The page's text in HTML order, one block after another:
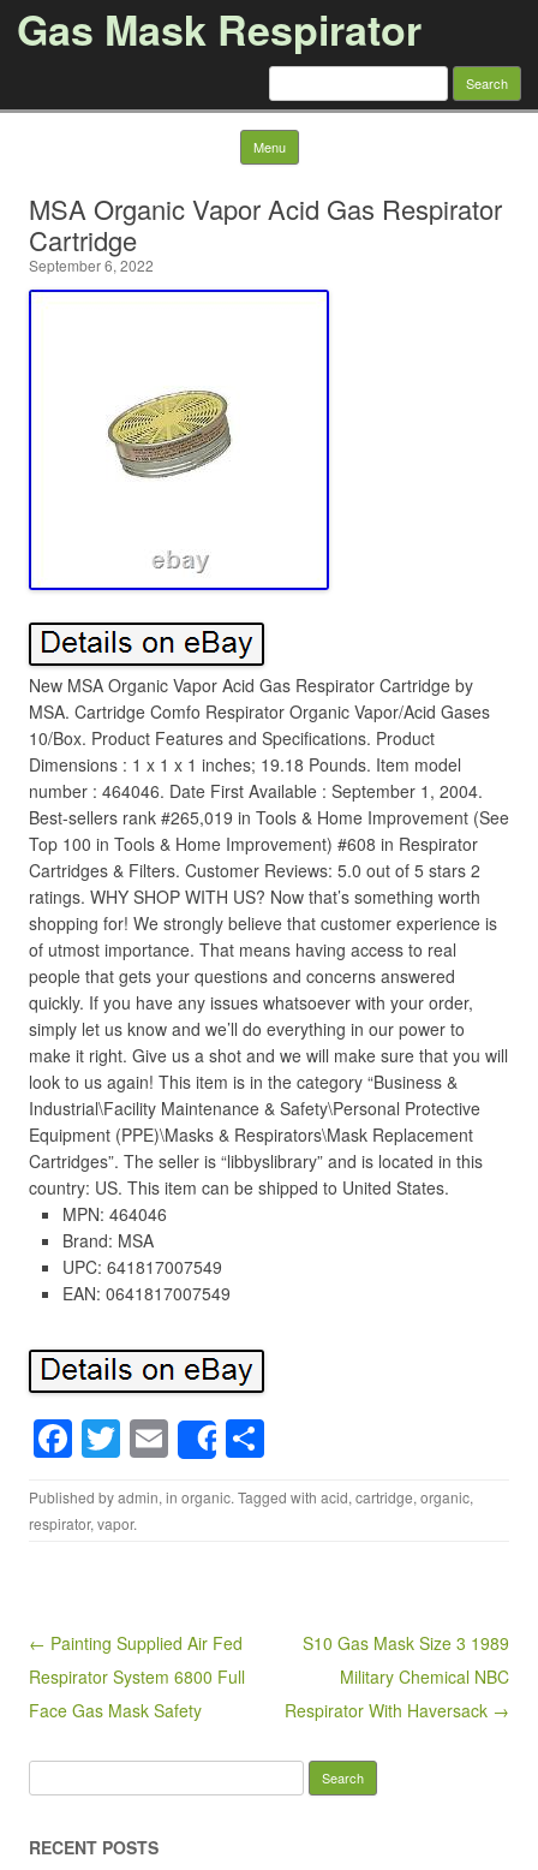
Gas Mask Respirator
Search for:
Menu Skip to content
MSA Organic Vapor Acid Gas Respirator
Cartridge
September 6, 2022
New MSA Organic Vapor Acid Gas Respirator Cartridge by
MSA. Cartridge Comfo Respirator Organic Vapor/Acid Gases
10/Box. Product Features and Specifications. Product
Dimensions : 1 x 1 x 1 inches; 19.18 Pounds. Item model
number : 464046. Date First Available : September 1, 2004.
Best-sellers rank #265,019 in Tools & Home Improvement (See
Top 100 in Tools & Home Improvement) #608 in Respirator
Cartridges & Filters. Customer Reviews: 5.0 out of 5 stars 2
ratings. WHY SHOP WITH US? Now that’s something worth
shopping for! We strongly believe that customer experience is
of utmost importance. That means having access to real
people that gets your questions and concerns answered
quickly. If you have any issues whatsoever with your order,
simply let us know and we’ll do everything in our power to
make it right. Give us a shot and we will make sure that you will
look to us again! This item is in the category “Business &
Industrial\Facility Maintenance & Safety\Personal Protective
Equipment (PPE)\Masks & Respirators\Mask Replacement
Cartridges”. The seller is “libbyslibrary” and is located in this
country: US. This item can be shipped to United States.
MPN: 464046
Brand: MSA
UPC: 641817007549
EAN: 0641817007549
F
a
c
o
o
k
T
wi
tt
E
m
ail
Share
h
ar
Published byadmin, in organic. Tagged with acid, cartridge, organic,
respirator, vapor.
Post navigation
← Painting Supplied Air Fed
Respirator System 6800 Full
Face Gas Mask Safety
S10 Gas Mask Size 3 1989
Military Chemical NBC
Respirator With Haversack →
RECENT POSTS